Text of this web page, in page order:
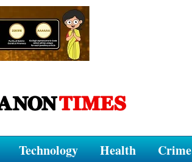
Technology Health Crime